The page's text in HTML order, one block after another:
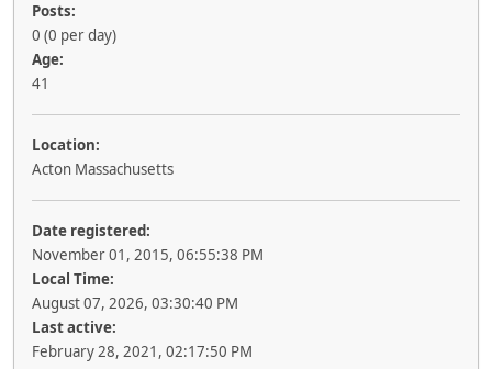
Posts:
0 (0 per day)
Age:
41
Location:
Acton Massachusetts
Date registered:
November 01, 2015, 06:55:38 PM
Local Time:
August 07, 2026, 03:30:40 PM
Last active:
February 28, 2021, 02:17:50 PM